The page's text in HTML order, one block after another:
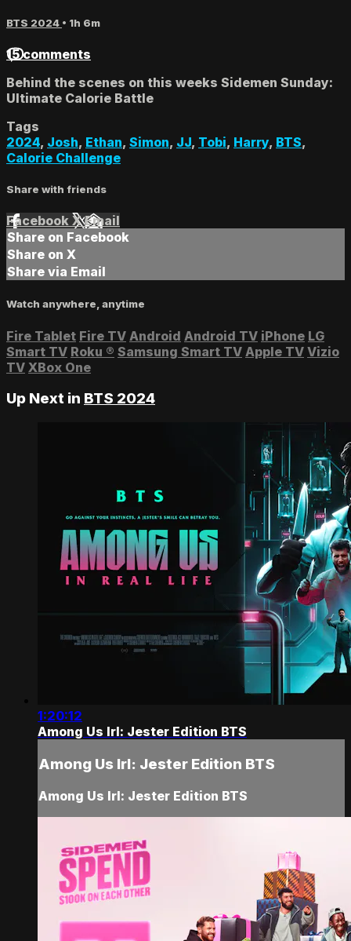
BTS 2024 • 1h 6m
15 comments
Behind the scenes on this weeks Sidemen Sunday:
Ultimate Calorie Battle
Tags
2024, Josh, Ethan, Simon, JJ, Tobi, Harry, BTS,
Calorie Challenge
Share with friends
Facebook XEmail
Share on Facebook
Share on X
Share via Email
Watch anywhere, anytime
Fire Tablet Fire TV Android Android TV iPhone LG
Smart TV Roku ® Samsung Smart TV Apple TV Vizio
TV XBox One
Up Next in BTS 2024
1:20:12
Among Us Irl: Jester Edition BTS
Among Us Irl: Jester Edition BTS
Among Us Irl: Jester Edition BTS